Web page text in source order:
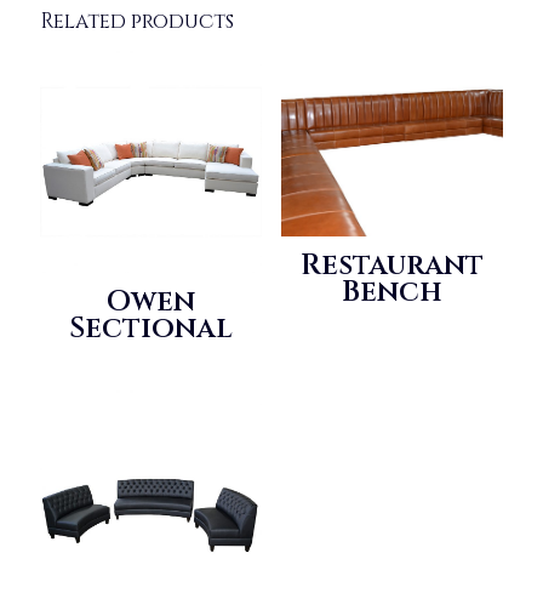
Related products
Owen
Sectional
Restaurant
Bench